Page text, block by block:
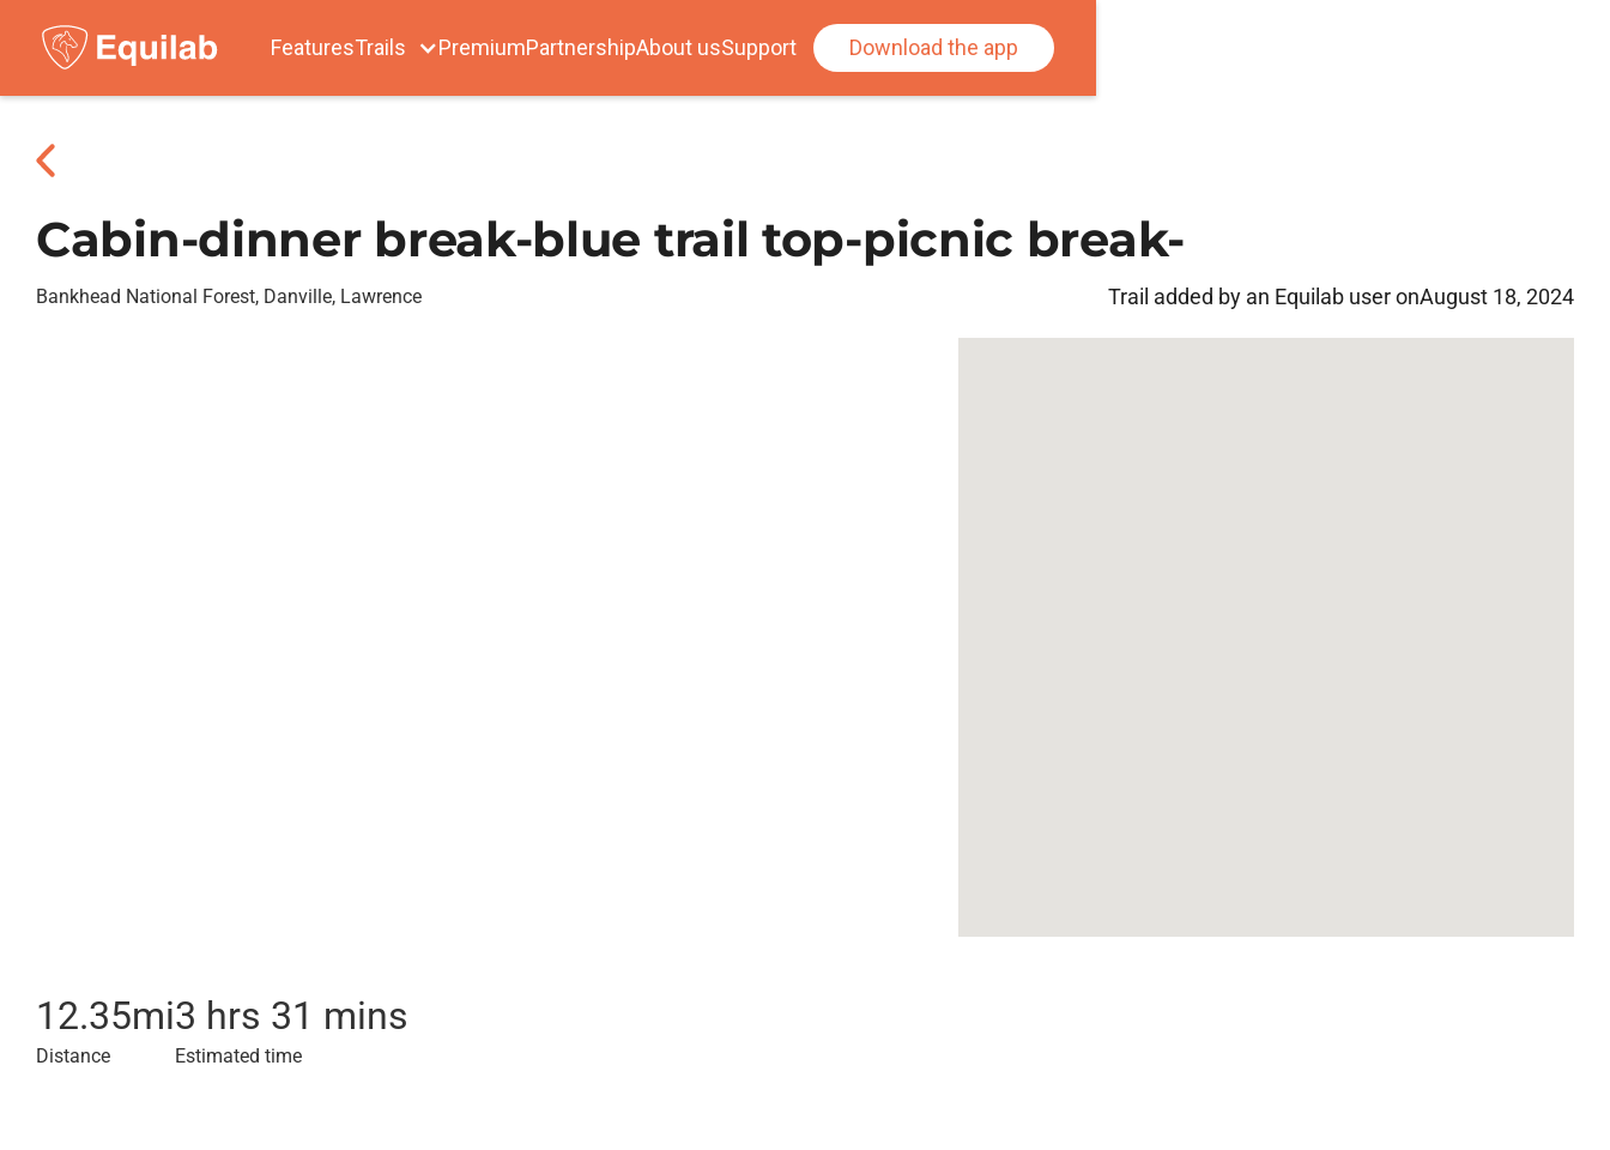
FeaturesTrails PremiumPartnershipAbout usSupport Download the app
Cabin-dinner break-blue trail top-picnic break-
Bankhead National Forest, Danville, Lawrence Trail added by an Equilab user onAugust 18, 2024
12.35mi
Distance
3 hrs 31 mins
Estimated time